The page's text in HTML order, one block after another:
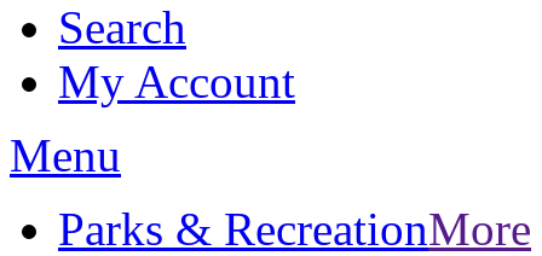
Search
My Account
Menu
Parks & RecreationMore